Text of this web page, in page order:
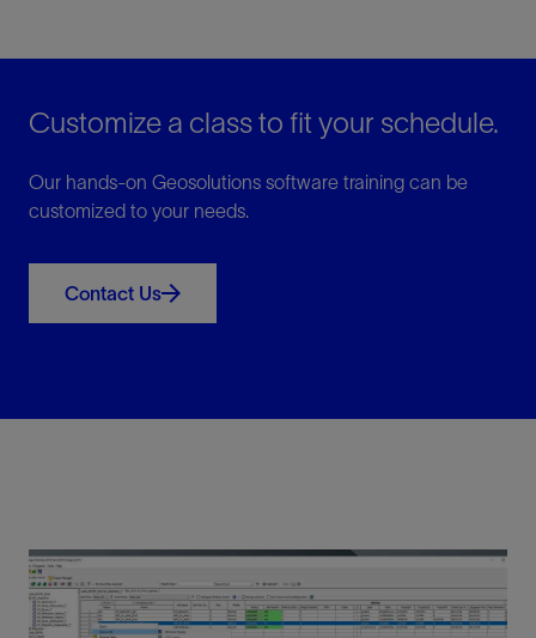
Customize a class to fit your schedule.
Our hands-on Geosolutions software training can be
customized to your needs.
Contact Us